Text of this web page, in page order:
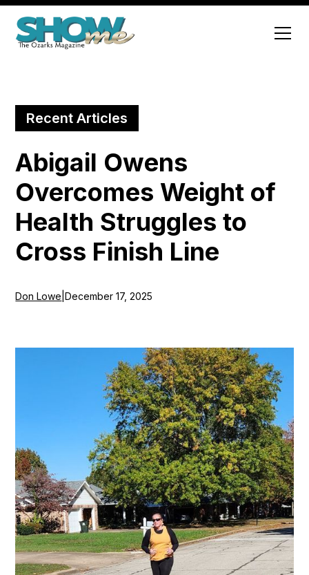
Recent Articles
Abigail Owens
Overcomes Weight of
Health Struggles to
Cross Finish Line
Don Lowe |December 17, 2025